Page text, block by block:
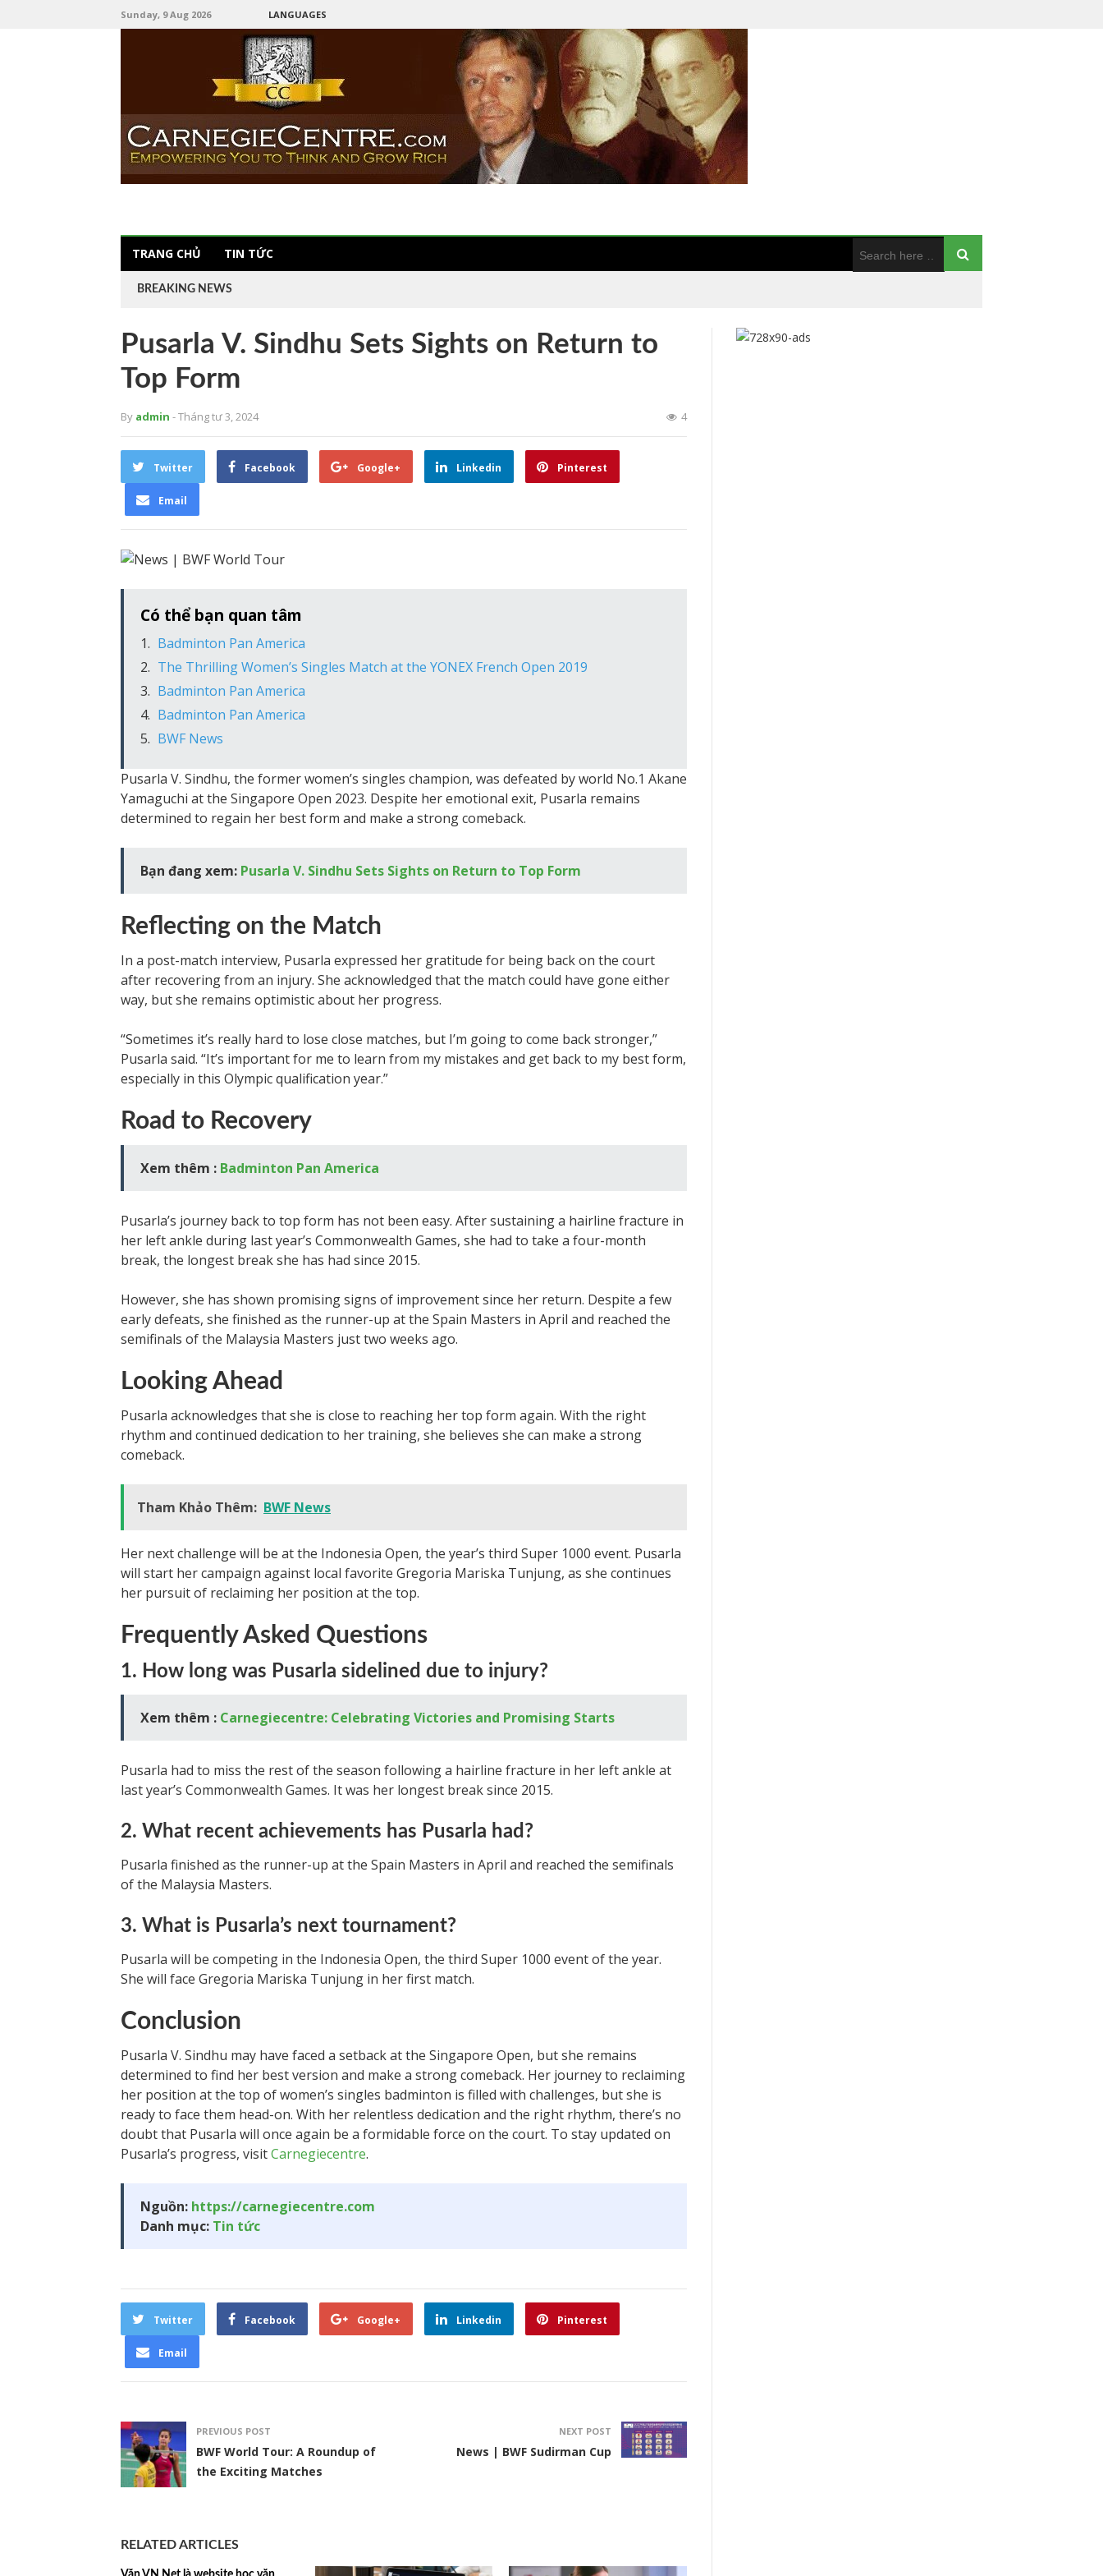
Sunday, 9 Aug 2026 LANGUAGES
TRANG CHỦ TIN TỨC
BREAKING NEWS
Pusarla V. Sindhu Sets Sights on Return to
Top Form
By admin - Tháng tư 3, 2024 4
Twitter Facebook Google+ Linkedin Pinterest
Email
Có thể bạn quan tâm
Badminton Pan America
The Thrilling Women’s Singles Match at the YONEX French Open 2019
Badminton Pan America
Badminton Pan America
BWF News
Pusarla V. Sindhu, the former women’s singles champion, was defeated by world No.1 Akane
Yamaguchi at the Singapore Open 2023. Despite her emotional exit, Pusarla remains
determined to regain her best form and make a strong comeback.
Bạn đang xem: Pusarla V. Sindhu Sets Sights on Return to Top Form
Reflecting on the Match
In a post-match interview, Pusarla expressed her gratitude for being back on the court
after recovering from an injury. She acknowledged that the match could have gone either
way, but she remains optimistic about her progress.
“Sometimes it’s really hard to lose close matches, but I’m going to come back stronger,”
Pusarla said. “It’s important for me to learn from my mistakes and get back to my best form,
especially in this Olympic qualification year.”
Road to Recovery
Xem thêm : Badminton Pan America
Pusarla’s journey back to top form has not been easy. After sustaining a hairline fracture in
her left ankle during last year’s Commonwealth Games, she had to take a four-month
break, the longest break she has had since 2015.
However, she has shown promising signs of improvement since her return. Despite a few
early defeats, she finished as the runner-up at the Spain Masters in April and reached the
semifinals of the Malaysia Masters just two weeks ago.
Looking Ahead
Pusarla acknowledges that she is close to reaching her top form again. With the right
rhythm and continued dedication to her training, she believes she can make a strong
comeback.
Tham Khảo Thêm: BWF News
Her next challenge will be at the Indonesia Open, the year’s third Super 1000 event. Pusarla
will start her campaign against local favorite Gregoria Mariska Tunjung, as she continues
her pursuit of reclaiming her position at the top.
Frequently Asked Questions
1. How long was Pusarla sidelined due to injury?
Xem thêm : Carnegiecentre: Celebrating Victories and Promising Starts
Pusarla had to miss the rest of the season following a hairline fracture in her left ankle at
last year’s Commonwealth Games. It was her longest break since 2015.
2. What recent achievements has Pusarla had?
Pusarla finished as the runner-up at the Spain Masters in April and reached the semifinals
of the Malaysia Masters.
3. What is Pusarla’s next tournament?
Pusarla will be competing in the Indonesia Open, the third Super 1000 event of the year.
She will face Gregoria Mariska Tunjung in her first match.
Conclusion
Pusarla V. Sindhu may have faced a setback at the Singapore Open, but she remains
determined to find her best version and make a strong comeback. Her journey to reclaiming
her position at the top of women’s singles badminton is filled with challenges, but she is
ready to face them head-on. With her relentless dedication and the right rhythm, there’s no
doubt that Pusarla will once again be a formidable force on the court. To stay updated on
Pusarla’s progress, visitCarnegiecentre.
Nguồn: https://carnegiecentre.com
Danh mục: Tin tức
Twitter Facebook Google+ Linkedin Pinterest
Email
PREVIOUS POST
BWF World Tour: A Roundup of
the Exciting Matches
NEXT POST
News | BWF Sudirman Cup
RELATED ARTICLES